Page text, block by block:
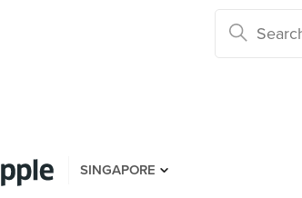
SINGAPORE